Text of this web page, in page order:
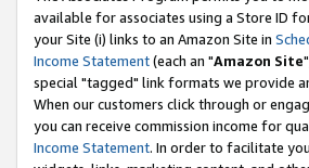
available for associates using a Store ID
your Site (i) links to an Amazon Site in
Income Statement(each an "Amazon Site
special "tagged" link formats we provide
When our customers click through or
you can receive commission income for
Income Statement. In order to facilitate